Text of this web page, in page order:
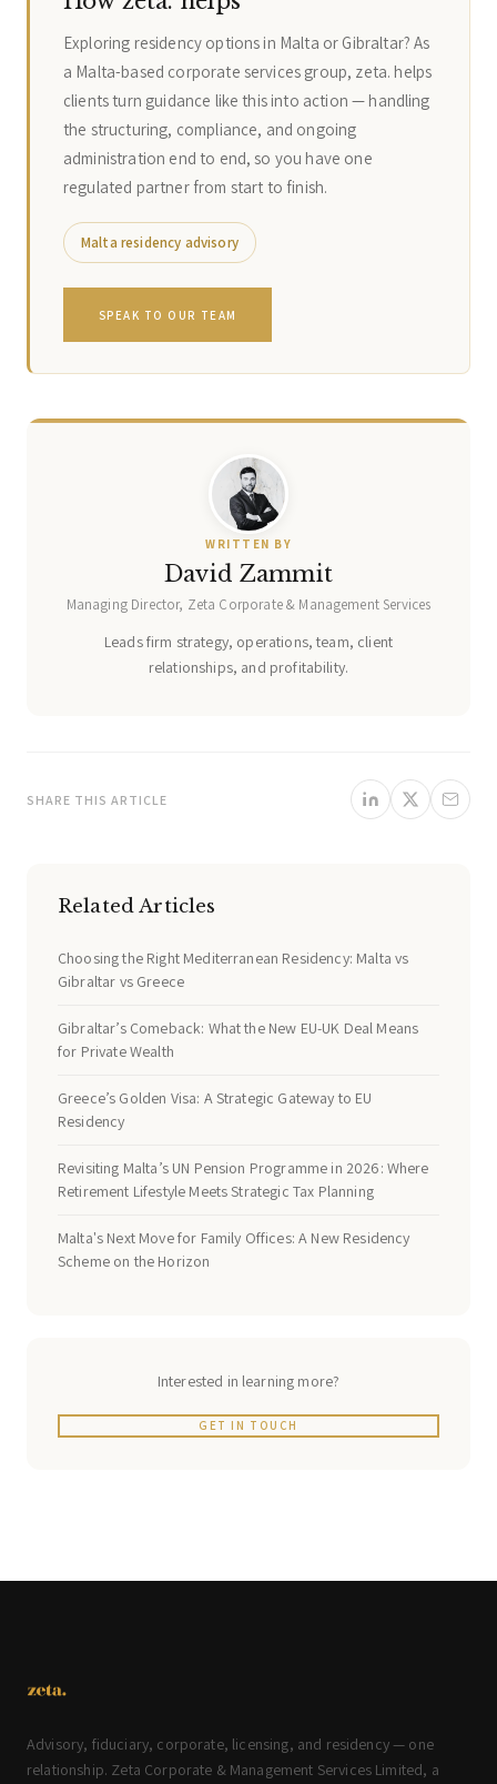
Exploring residency options in Malta or Gibraltar? As
a Malta-based corporate services group, zeta. helps
clients turn guidance like this into action — handling
the structuring, compliance, and ongoing
administration end to end, so you have one
regulated partner from start to finish.
Malta residency advisory
SPEAK TO OUR TEAM
WRITTEN BY
David Zammit
Managing Director, Zeta Corporate & Management Services
Leads firm strategy, operations, team, client
relationships, and profitability.
SHARE THIS ARTICLE
Related Articles
Choosing the Right Mediterranean Residency: Malta vs
Gibraltar vs Greece
Gibraltar’s Comeback: What the New EU-UK Deal Means
for Private Wealth
Greece’s Golden Visa: A Strategic Gateway to EU
Residency
Revisiting Malta’s UN Pension Programme in 2026: Where
Retirement Lifestyle Meets Strategic Tax Planning
Malta's Next Move for Family Offices: A New Residency
Scheme on the Horizon
Interested in learning more?
GET IN TOUCH
Advisory, fiduciary, corporate, licensing, and residency — one
relationship. Zeta Corporate & Management Services Limited, a